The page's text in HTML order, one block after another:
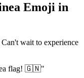
Emoji in
wait to experience
flag! 🇬🇳"